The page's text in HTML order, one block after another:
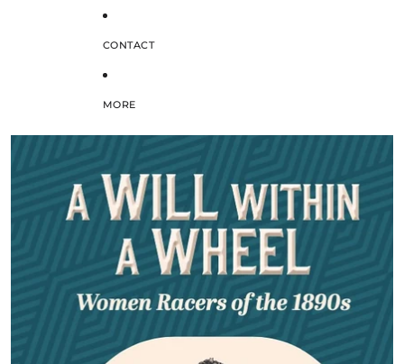
CONTACT
MORE
SKIP TO PRODUCT INFORMATION